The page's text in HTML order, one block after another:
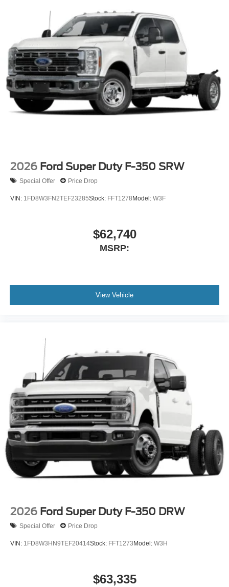
has earned more 5-star Google reviews than any other
dealer in Ohio. Visit us today and experience the Ricart
difference for yourself.
Looking for the best deal in Ohio? Welcome to Ricart Ford
in Groveport! we boast the Midwest's largest selection and
lowest lease payments—guaranteed. Plus, we protect
your investment with a free lifetime powertrain warranty on
every vehicle. With more 5-star Google reviews than any
other dealer in the state, our commitment to transparency
2026 Ford Super Duty F-350 SRW
Special Offer Price Drop
VIN: 1FD8W3FN2TEF23285Stock: FFT1278 Model: W3F
$62,740
MSRP:
View Vehicle
2026 Ford Super Duty F-350 DRW
Special Offer Price Drop
VIN: 1FD8W3HN9TEF20414Stock: FFT1273 Model: W3H
$63,335